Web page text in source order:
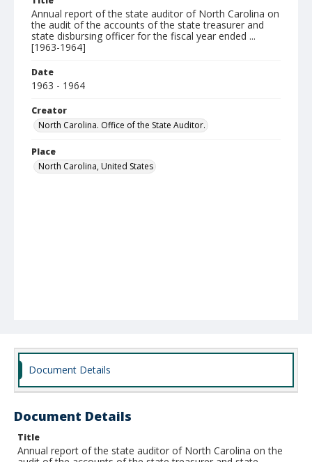
Annual report of the state auditor of North Carolina on
the audit of the accounts of the state treasurer and
state disbursing officer for the fiscal year ended ...
[1963-1964]
Date
1963 - 1964
Creator
North Carolina. Office of the State Auditor.
Place
North Carolina, United States
Document Details
Document Details
Title
Annual report of the state auditor of North Carolina on the